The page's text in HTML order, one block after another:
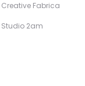
Creative Fabrica
Studio 2am